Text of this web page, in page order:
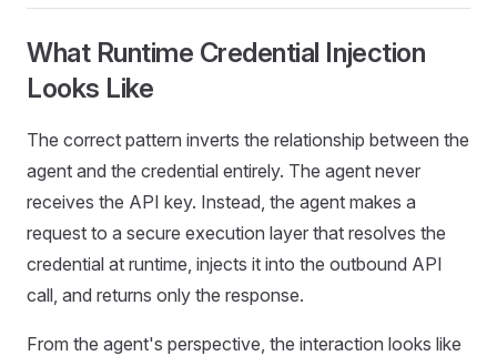
What Runtime Credential Injection
Looks Like
The correct pattern inverts the relationship between the
agent and the credential entirely. The agent never
receives the API key. Instead, the agent makes a
request to a secure execution layer that resolves the
credential at runtime, injects it into the outbound API
call, and returns only the response.
From the agent's perspective, the interaction looks like